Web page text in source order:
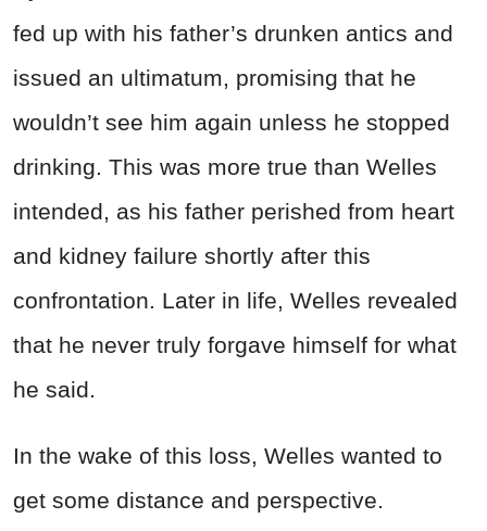
fed up with his father’s drunken antics and
issued an ultimatum, promising that he
wouldn’t see him again unless he stopped
drinking. This was more true than Welles
intended, as his father perished from heart
and kidney failure shortly after this
confrontation. Later in life, Welles revealed
that he never truly forgave himself for what
he said.
In the wake of this loss, Welles wanted to
get some distance and perspective.